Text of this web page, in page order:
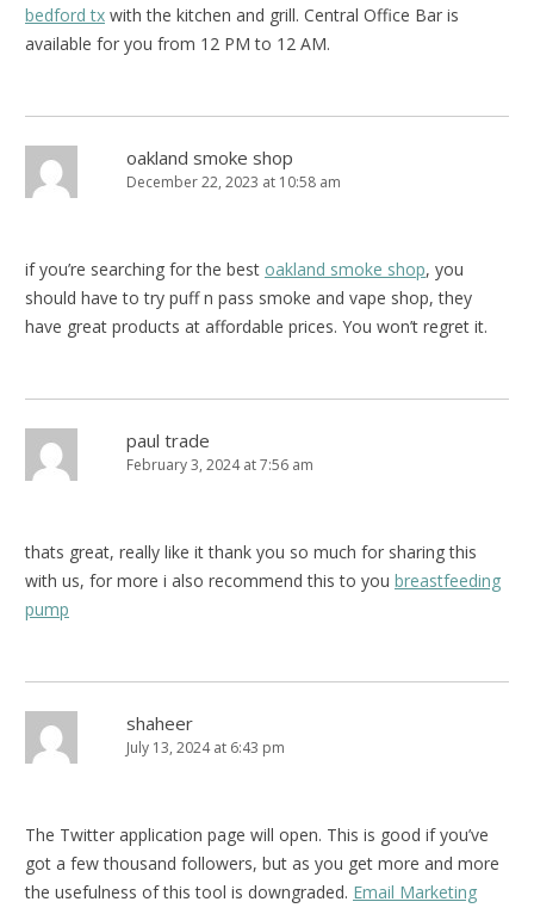
bedford tx with the kitchen and grill. Central Office Bar is
available for you from 12 PM to 12 AM.
oakland smoke shop
December 22, 2023 at 10:58 am
if you’re searching for the best oakland smoke shop, you
should have to try puff n pass smoke and vape shop, they
have great products at affordable prices. You won’t regret it.
paul trade
February 3, 2024 at 7:56 am
thats great, really like it thank you so much for sharing this
with us, for more i also recommend this to you breastfeeding
pump
shaheer
July 13, 2024 at 6:43 pm
The Twitter application page will open. This is good if you’ve
got a few thousand followers, but as you get more and more
the usefulness of this tool is downgraded. Email Marketing